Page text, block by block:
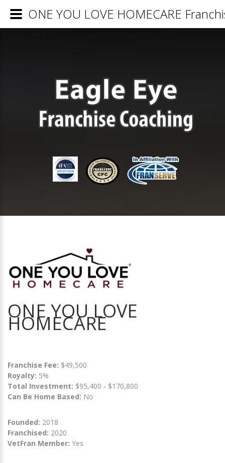
ONE YOU LOVE
HOMECARE
Franchise Fee: $49,500
Royalty: 5%
Total Investment: $95,400 - $170,800
Can Be Home Based: No
Founded: 2018
Franchised: 2020
VetFran Member: Yes
ONE YOU LOVE HOMECARE